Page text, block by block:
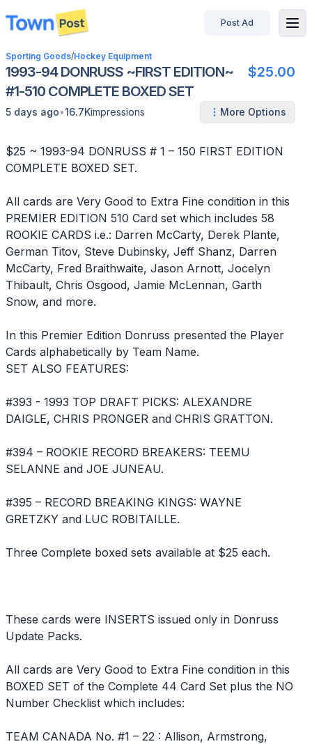
disconnected
Post Ad
Sporting Goods/Hockey Equipment
1993-94 DONRUSS ~FIRST EDITION~
#1-510 COMPLETE BOXED SET
$25.00
5 days ago•16.7Kimpressions More Options
$25 ~ 1993-94 DONRUSS # 1 – 150 FIRST EDITION
COMPLETE BOXED SET.
All cards are Very Good to Extra Fine condition in this
PREMIER EDITION 510 Card set which includes 58
ROOKIE CARDS i.e.: Darren McCarty, Derek Plante,
German Titov, Steve Dubinsky, Jeff Shanz, Darren
McCarty, Fred Braithwaite, Jason Arnott, Jocelyn
Thibault, Chris Osgood, Jamie McLennan, Garth
Snow, and more.
In this Premier Edition Donruss presented the Player
Cards alphabetically by Team Name.
SET ALSO FEATURES:
#393 - 1993 TOP DRAFT PICKS: ALEXANDRE
DAIGLE, CHRIS PRONGER and CHRIS GRATTON.
#394 – ROOKIE RECORD BREAKERS: TEEMU
SELANNE and JOE JUNEAU.
#395 – RECORD BREAKING KINGS: WAYNE
GRETZKY and LUC ROBITAILLE.
Three Complete boxed sets available at $25 each.
These cards were INSERTS issued only in Donruss
Update Packs.
All cards are Very Good to Extra Fine condition in this
BOXED SET of the Complete 44 Card Set plus the NO
Number Checklist which includes:
TEAM CANADA No. #1 – 22 : Allison, Armstrong,